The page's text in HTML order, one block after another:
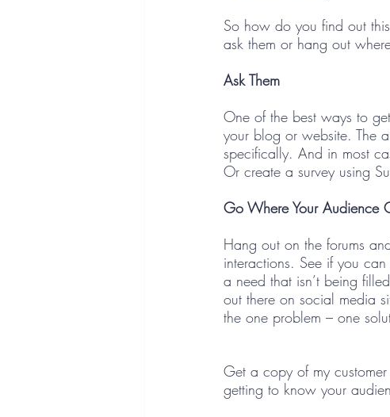
So how do you find out
ask them or hang out
Ask Them
One of the best ways to
your blog or website. The
specifically. And in most
Or create a survey using
Go Where Your Audience
Hang out on the forums
interactions. See if you
a need that isn’t being
out there on social media
the one problem – one
Get a copy of my
getting to know your